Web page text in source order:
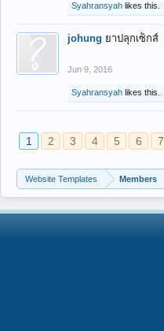
Syahransyah likes this.
johung ยาปลุกเซ็กส์
Jun 9, 2016
Syahransyah likes this.
1 2 3 4 5 6 7
Website Templates Members